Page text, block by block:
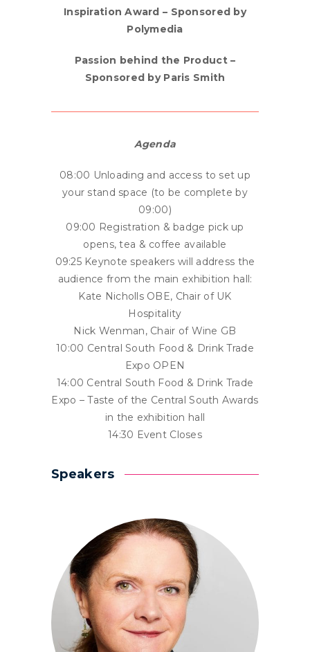
Inspiration Award – Sponsored by
Polymedia
Passion behind the Product –
Sponsored by Paris Smith
Agenda
08:00 Unloading and access to set up
your stand space (to be complete by
09:00)
09:00 Registration & badge pick up
opens, tea & coffee available
09:25 Keynote speakers will address the
audience from the main exhibition hall:
Kate Nicholls OBE, Chair of UK
Hospitality
Nick Wenman, Chair of Wine GB
10:00 Central South Food & Drink Trade
Expo OPEN
14:00 Central South Food & Drink Trade
Expo – Taste of the Central South Awards
in the exhibition hall
14:30 Event Closes
Speakers